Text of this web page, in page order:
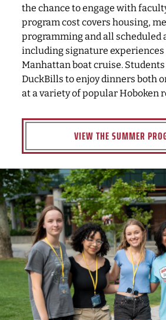
the chance to engage with
program cost covers housing,
programming and all scheduled
including signature experiences
Manhattan boat cruise.
DuckBills to enjoy dinners both
at a variety of popular Hoboken
VIEW THE SUMMER